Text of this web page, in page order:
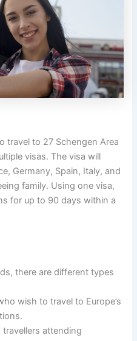
travel to 27 Schengen Area
visas. The visa will
Germany, Spain, Italy, and
family. Using one visa,
for up to 90 days within a
there are different types
wish to travel to Europe’s
travellers attending